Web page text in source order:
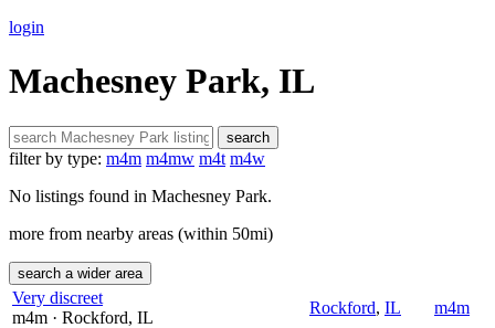
login
Machesney Park, IL
search
filter by type: m4m m4mw m4t m4w
No listings found in Machesney Park.
more from nearby areas (within 50mi)
search a wider area
Very discreet
m4m · Rockford, IL
Rockford, IL
m4m